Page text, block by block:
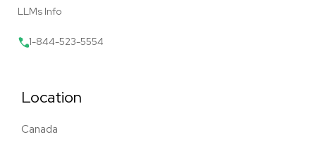
LLMs Info
1-844-523-5554
Location
Canada